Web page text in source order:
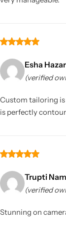
Esha
(verified
Custom tailoring
is perfectly
Trupti
(verified
Stunning on